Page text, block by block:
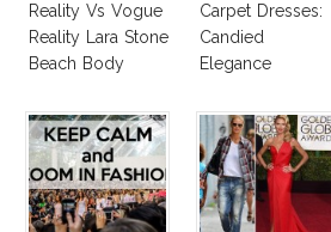
Reality Vs Vogue
Reality Lara Stone
Beach Body
Carpet Dresses:
Candied
Elegance